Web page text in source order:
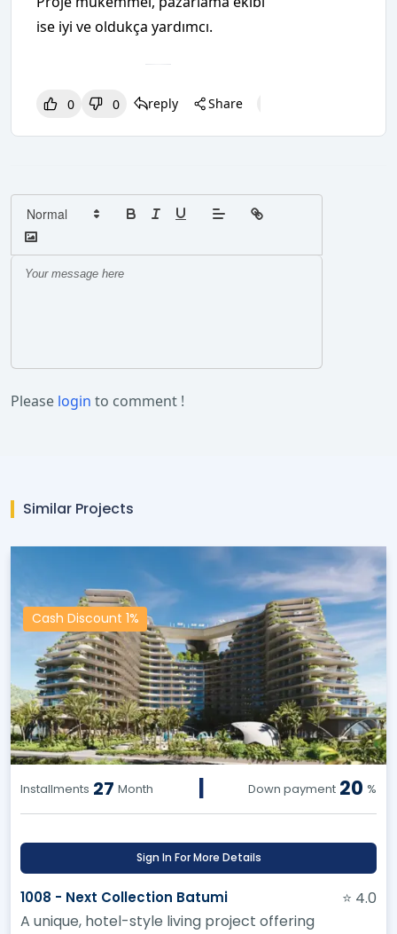
ise iyi ve oldukça yardımcı.
0 0 reply Share
Please login to comment !
Similar Projects
Cash Discount 1%
Installments 27 Month | Down payment 20 %
Sign In For More Details
1008 - Next Collection Batumi
⭐ 4.0
A unique, hotel-style living project offering